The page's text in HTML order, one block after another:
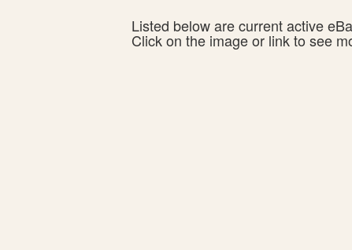
Listed below are current active
Click on the image or link to see